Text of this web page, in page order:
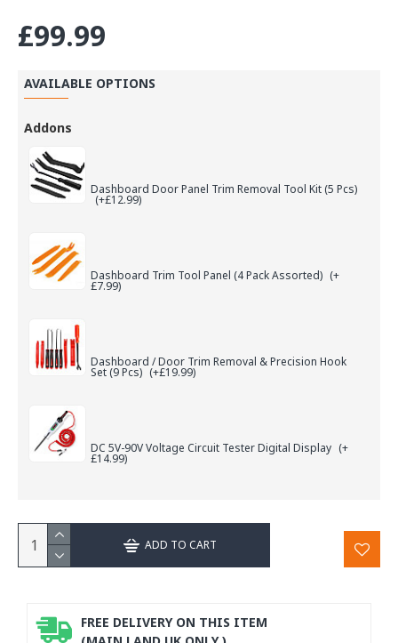
£99.99
AVAILABLE OPTIONS
Addons
Dashboard Door Panel Trim Removal Tool Kit (5 Pcs)
(+£12.99)
Dashboard Trim Tool Panel (4 Pack Assorted) (+
£7.99)
Dashboard / Door Trim Removal & Precision Hook
Set (9 Pcs) (+£19.99)
DC 5V-90V Voltage Circuit Tester Digital Display (+
£14.99)
ADD TO CART
FREE DELIVERY ON THIS ITEM